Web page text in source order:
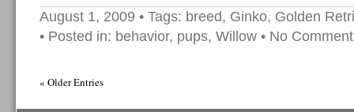
August 1, 2009 • Tags: breed, Ginko, Golden
• Posted in: behavior, pups, Willow • No
« Older Entries